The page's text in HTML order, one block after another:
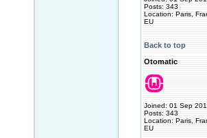
Posts: 343
Location: Paris,
EU
Back to top
Otomatic
Joined: 01 Sep
Posts: 343
Location: Paris,
EU